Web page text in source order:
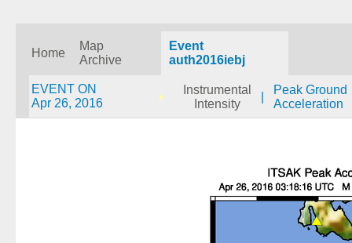
Home
Map
Archive
Event
auth2016iebj
EVENT ON
Apr 26, 2016
Instrumental
Intensity
Peak Ground
Acceleration